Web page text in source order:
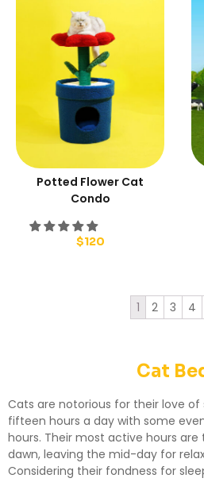
Potted Flower Cat
Condo
$120
1 2 3 4
Cat
Cats are notorious for their love of
fifteen hours a day with some
hours. Their most active hours are
dawn, leaving the mid-day for
Considering their fondness for